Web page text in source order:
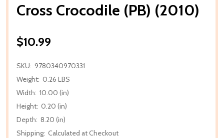
Cross Crocodile (PB) (2010)
$10.99
SKU: 9780340970331
Weight: 0.26 LBS
Width: 10.00 (in)
Height: 0.20 (in)
Depth: 8.20 (in)
Shipping: Calculated at Checkout